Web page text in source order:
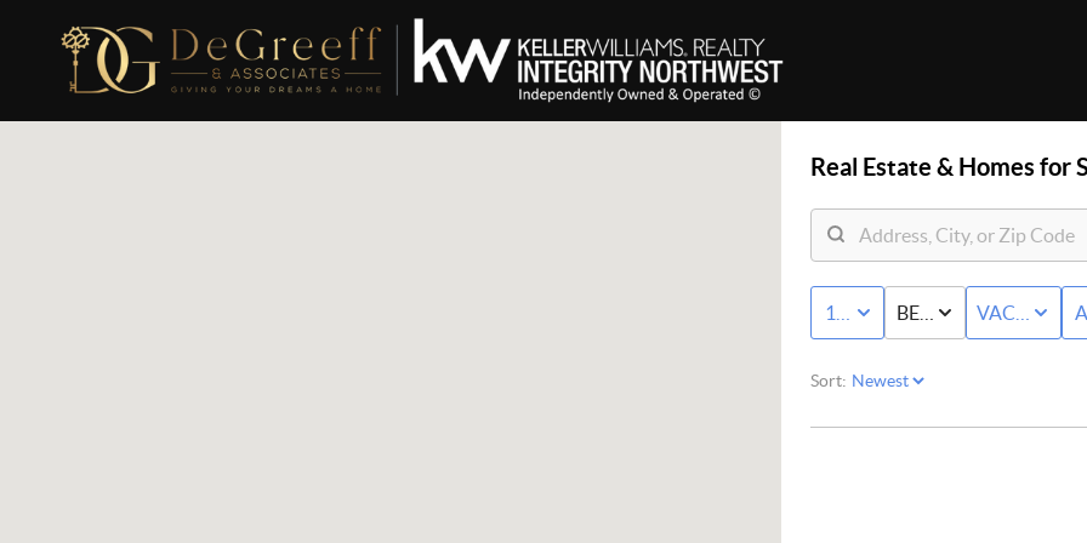
Real Estate & Homes for
10K - MAXBED & BATHVACANT
Sort: